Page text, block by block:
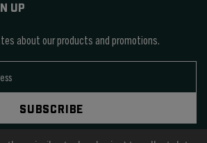
UP
about our products and promotions.
SUBSCRIBE